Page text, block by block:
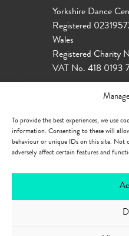
To provide the best experiences, we use
information. Consenting to these will
behaviour or unique IDs on this site. Not
adversely affect certain features and
Yorkshire Dance
Registered
Wales
Registered Charity
VAT No. 418 0193